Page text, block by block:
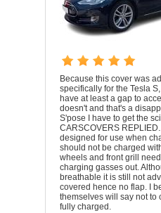
Because this cover was
specifically for the Tesla
have at least a gap to
doesn't and that's a
S'pose I have to get the
CARSCOVERS
designed for use when
should not be charged
wheels and front grill
charging gasses out.
breathable it is still not
covered hence no flap. I
themselves will say not to
fully charged.